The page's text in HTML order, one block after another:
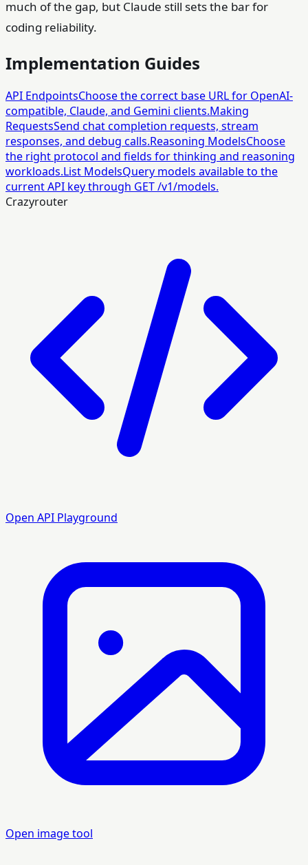
much of the gap, but Claude still sets the bar for
coding reliability.
Implementation Guides
API EndpointsChoose the correct base URL for OpenAI-
compatible, Claude, and Gemini clients.Making
RequestsSend chat completion requests, stream
responses, and debug calls.Reasoning ModelsChoose
the right protocol and fields for thinking and reasoning
workloads.List ModelsQuery models available to the
current API key through GET /v1/models.
Crazyrouter
Open API Playground
Open image tool